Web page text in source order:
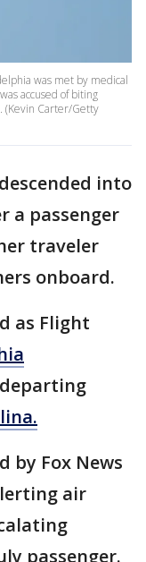
was met by medical
accused of biting
(Kevin Carter/Getty
into
a passenger
traveler
onboard.
as Flight
by Fox News
air
passenger.